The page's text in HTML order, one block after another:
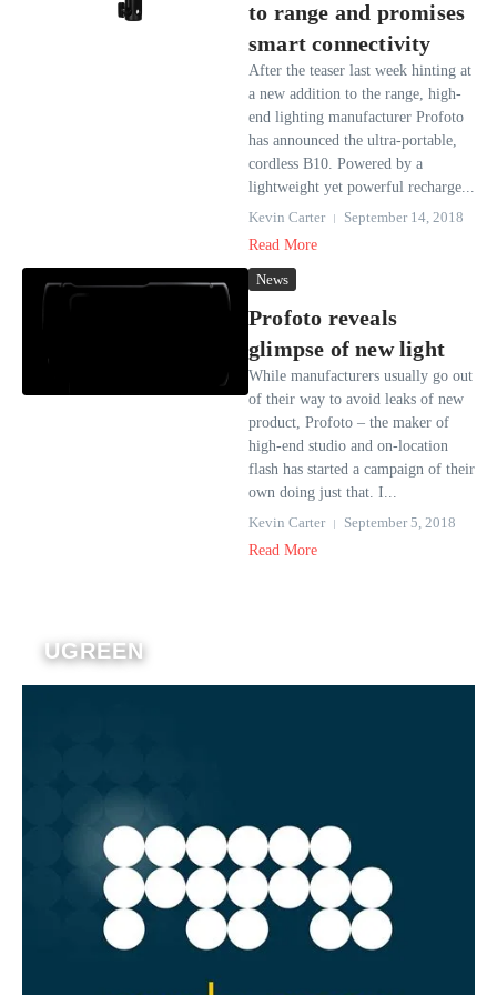
to range and promises
smart connectivity
After the teaser last week hinting at
a new addition to the range, high-
end lighting manufacturer Profoto
has announced the ultra-portable,
cordless B10. Powered by a
lightweight yet powerful recharge...
Kevin Carter
September 14, 2018
Read More
News
Profoto reveals
glimpse of new light
While manufacturers usually go out
of their way to avoid leaks of new
product, Profoto – the maker of
high-end studio and on-location
flash has started a campaign of their
own doing just that. I...
Kevin Carter
September 5, 2018
Read More
UGREEN